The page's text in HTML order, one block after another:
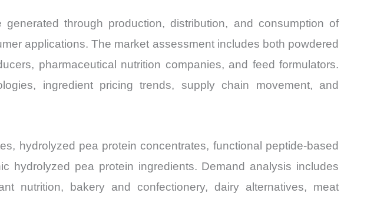
through production, distribution, and consumption of
applications. The market assessment includes both powdered
pharmaceutical nutrition companies, and feed formulators.
ingredient pricing trends, supply chain movement, and
hydrolyzed pea protein concentrates, functional peptide-based
hydrolyzed pea protein ingredients. Demand analysis includes
nutrition, bakery and confectionery, dairy alternatives, meat